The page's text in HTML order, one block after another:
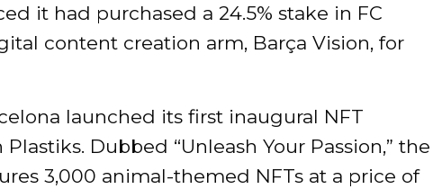
it had purchased a 24.5% stake in FC
content creation arm, Barça Vision, for
launched its first inaugural NFT
Dubbed “Unleash Your Passion,” the
3,000 animal-themed NFTs at a price of